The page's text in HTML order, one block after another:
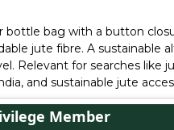
bottle bag with a button
jute fibre. A sustainable
Relevant for searches like
and sustainable jute
Member